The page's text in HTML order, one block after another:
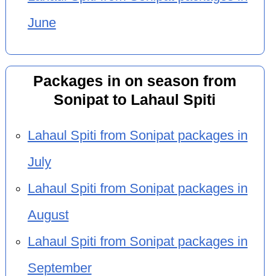
June
Packages in on season from
Sonipat to Lahaul Spiti
Lahaul Spiti from Sonipat packages in
July
Lahaul Spiti from Sonipat packages in
August
Lahaul Spiti from Sonipat packages in
September